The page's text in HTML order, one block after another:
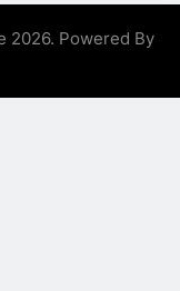
2026. Powered By